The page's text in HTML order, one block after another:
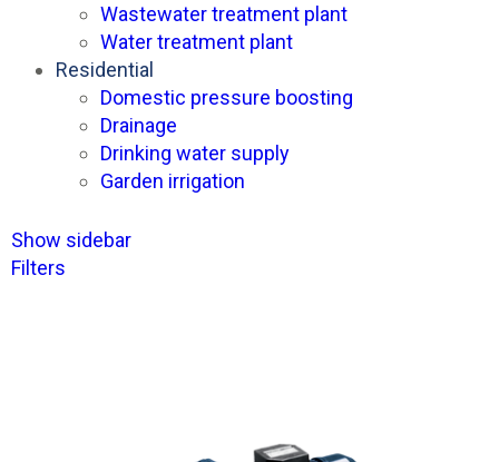
Wastewater treatment plant
Water treatment plant
Residential
Domestic pressure boosting
Drainage
Drinking water supply
Garden irrigation
Show sidebar
Filters